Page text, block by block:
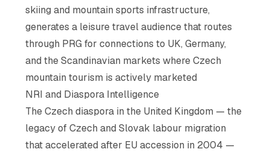
skiing and mountain sports infrastructure,
generates a leisure travel audience that routes
through PRG for connections to UK, Germany,
and the Scandinavian markets where Czech
mountain tourism is actively marketed
NRI and Diaspora Intelligence
The Czech diaspora in the United Kingdom — the
legacy of Czech and Slovak labour migration
that accelerated after EU accession in 2004 —